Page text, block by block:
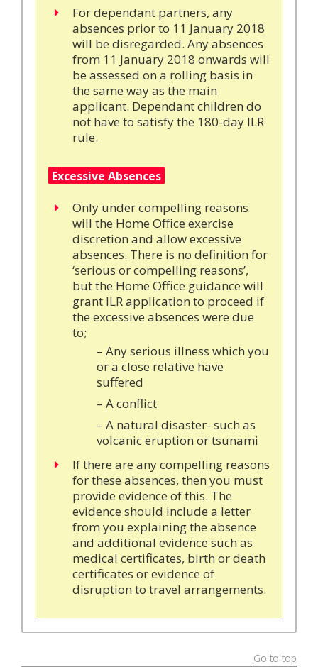
For dependant partners, any
absences prior to 11 January 2018
will be disregarded. Any absences
from 11 January 2018 onwards will
be assessed on a rolling basis in
the same way as the main
applicant. Dependant children do
not have to satisfy the 180-day ILR
rule.
Excessive Absences
Only under compelling reasons
will the Home Office exercise
discretion and allow excessive
absences. There is no definition for
‘serious or compelling reasons’,
but the Home Office guidance will
grant ILR application to proceed if
the excessive absences were due
to;
– Any serious illness which you
or a close relative have
suffered
– A conflict
– A natural disaster- such as
volcanic eruption or tsunami
If there are any compelling reasons
for these absences, then you must
provide evidence of this. The
evidence should include a letter
from you explaining the absence
and additional evidence such as
medical certificates, birth or death
certificates or evidence of
disruption to travel arrangements.
Go to top